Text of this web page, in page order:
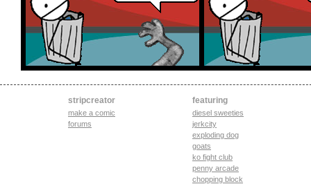
stripcreator
make a comic
forums
featuring
diesel sweeties
jerkcity
exploding dog
goats
ko fight club
penny arcade
chopping block